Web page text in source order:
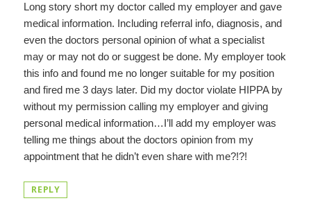
Long story short my doctor called my employer and gave
medical information. Including referral info, diagnosis, and
even the doctors personal opinion of what a specialist
may or may not do or suggest be done. My employer took
this info and found me no longer suitable for my position
and fired me 3 days later. Did my doctor violate HIPPA by
without my permission calling my employer and giving
personal medical information…I’ll add my employer was
telling me things about the doctors opinion from my
appointment that he didn’t even share with me?!?!
REPLY